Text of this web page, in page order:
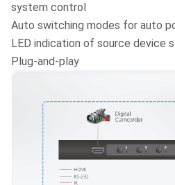
system control
Auto switching modes for auto
LED indication of source device
Plug-and-play